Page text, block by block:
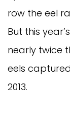
row the eel
But this
nearly twice
eels
2013.